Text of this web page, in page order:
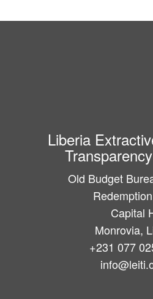
Liberia
Old Budget
Capital
Monrovia,
+231 077